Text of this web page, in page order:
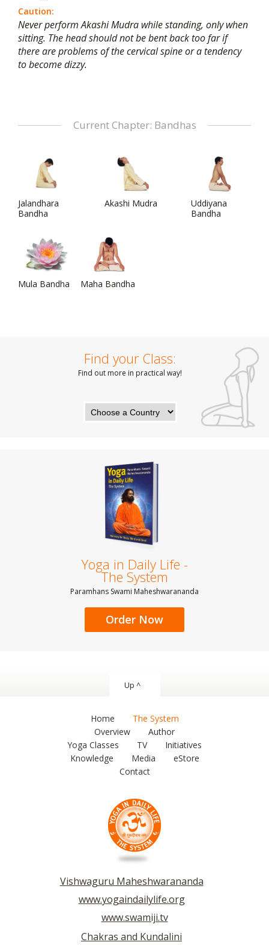
Caution:
Never perform Akashi Mudra while standing, only when
sitting. The head should not be bent back too far if
there are problems of the cervical spine or a tendency
to become dizzy.
Current Chapter: Bandhas
Jalandhara
Bandha
Akashi Mudra
Uddiyana
Bandha
Mula Bandha Maha Bandha
Find your Class:
Find out more in practical way!
Yoga in Daily Life -
The System
Paramhans Swami Maheshwarananda
Order Now
Up ^
Home
The System
Overview
Author
Yoga Classes
TV
Initiatives
Knowledge
Media
eStore
Contact
Vishwaguru Maheshwarananda
www.yogaindailylife.org
www.swamiji.tv
Chakras and Kundalini